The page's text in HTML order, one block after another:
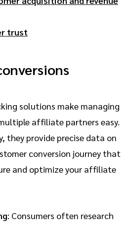
trust
solutions make managing
affiliate partners easy.
they provide precise data on
conversion journey that
and optimize your affiliate
: Consumers often research